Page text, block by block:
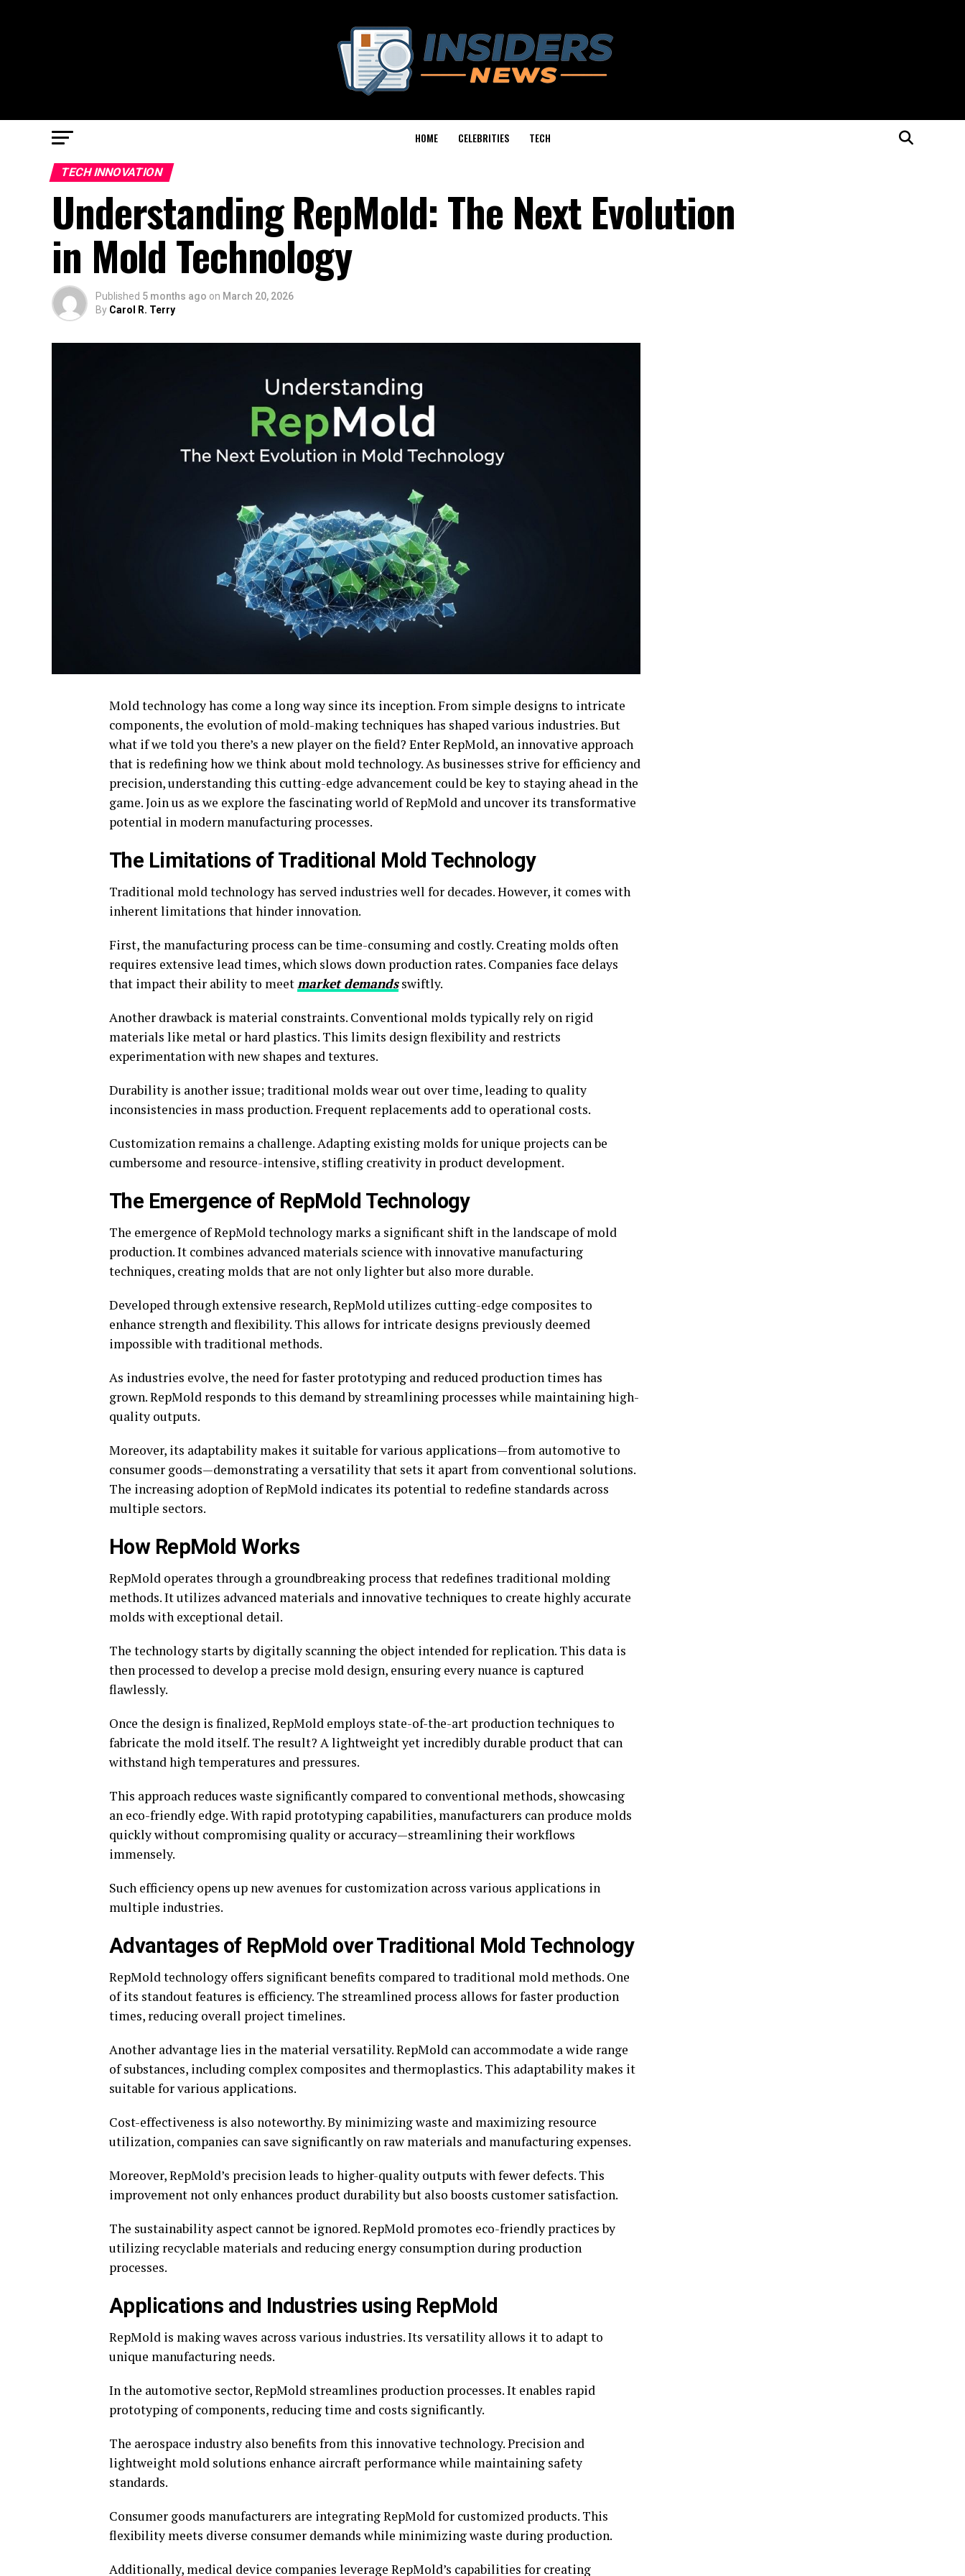
HOME CELEBRITIES TECH
TECH INNOVATION
Understanding RepMold: The Next Evolution
in Mold Technology
Published 5 months ago on March 20, 2026
By Carol R. Terry
Mold technology has come a long way since its inception. From simple designs to intricate
components, the evolution of mold-making techniques has shaped various industries. But
what if we told you there’s a new player on the field? Enter RepMold, an innovative approach
that is redefining how we think about mold technology. As businesses strive for efficiency and
precision, understanding this cutting-edge advancement could be key to staying ahead in the
game. Join us as we explore the fascinating world of RepMold and uncover its transformative
potential in modern manufacturing processes.
The Limitations of Traditional Mold Technology
Traditional mold technology has served industries well for decades. However, it comes with
inherent limitations that hinder innovation.
First, the manufacturing process can be time-consuming and costly. Creating molds often
requires extensive lead times, which slows down production rates. Companies face delays
that impact their ability to meetmarket demandsswiftly.
Another drawback is material constraints. Conventional molds typically rely on rigid
materials like metal or hard plastics. This limits design flexibility and restricts
experimentation with new shapes and textures.
Durability is another issue; traditional molds wear out over time, leading to quality
inconsistencies in mass production. Frequent replacements add to operational costs.
Customization remains a challenge. Adapting existing molds for unique projects can be
cumbersome and resource-intensive, stifling creativity in product development.
The Emergence of RepMold Technology
The emergence of RepMold technology marks a significant shift in the landscape of mold
production. It combines advanced materials science with innovative manufacturing
techniques, creating molds that are not only lighter but also more durable.
Developed through extensive research, RepMold utilizes cutting-edge composites to
enhance strength and flexibility. This allows for intricate designs previously deemed
impossible with traditional methods.
As industries evolve, the need for faster prototyping and reduced production times has
grown. RepMold responds to this demand by streamlining processes while maintaining high-
quality outputs.
Moreover, its adaptability makes it suitable for various applications—from automotive to
consumer goods—demonstrating a versatility that sets it apart from conventional solutions.
The increasing adoption of RepMold indicates its potential to redefine standards across
multiple sectors.
How RepMold Works
RepMold operates through a groundbreaking process that redefines traditional molding
methods. It utilizes advanced materials and innovative techniques to create highly accurate
molds with exceptional detail.
The technology starts by digitally scanning the object intended for replication. This data is
then processed to develop a precise mold design, ensuring every nuance is captured
flawlessly.
Once the design is finalized, RepMold employs state-of-the-art production techniques to
fabricate the mold itself. The result? A lightweight yet incredibly durable product that can
withstand high temperatures and pressures.
This approach reduces waste significantly compared to conventional methods, showcasing
an eco-friendly edge. With rapid prototyping capabilities, manufacturers can produce molds
quickly without compromising quality or accuracy—streamlining their workflows
immensely.
Such efficiency opens up new avenues for customization across various applications in
multiple industries.
Advantages of RepMold over Traditional Mold Technology
RepMold technology offers significant benefits compared to traditional mold methods. One
of its standout features is efficiency. The streamlined process allows for faster production
times, reducing overall project timelines.
Another advantage lies in the material versatility. RepMold can accommodate a wide range
of substances, including complex composites and thermoplastics. This adaptability makes it
suitable for various applications.
Cost-effectiveness is also noteworthy. By minimizing waste and maximizing resource
utilization, companies can save significantly on raw materials and manufacturing expenses.
Moreover, RepMold’s precision leads to higher-quality outputs with fewer defects. This
improvement not only enhances product durability but also boosts customer satisfaction.
The sustainability aspect cannot be ignored. RepMold promotes eco-friendly practices by
utilizing recyclable materials and reducing energy consumption during production
processes.
Applications and Industries using RepMold
RepMold is making waves across various industries. Its versatility allows it to adapt to
unique manufacturing needs.
In the automotive sector, RepMold streamlines production processes. It enables rapid
prototyping of components, reducing time and costs significantly.
The aerospace industry also benefits from this innovative technology. Precision and
lightweight mold solutions enhance aircraft performance while maintaining safety
standards.
Consumer goods manufacturers are integrating RepMold for customized products. This
flexibility meets diverse consumer demands while minimizing waste during production.
Additionally, medical device companies leverage RepMold’s capabilities for creating